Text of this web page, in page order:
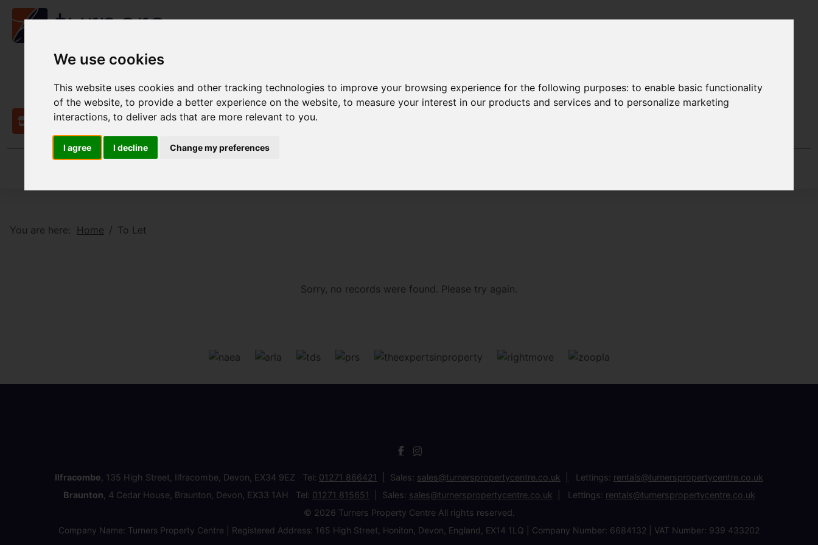
We use cookies
This website uses cookies and other tracking technologies to improve your browsing experience for the following purposes:to enable basic functionality
of the website,to provide a better experience on the website,to measure your interest in our products and services and to personalize marketing
interactions,to deliver ads that are more relevant to you.
I agree I decline Change my preferences
Contact
You are here: Home To Let
Sorry, no records were found. Please try again.
Ilfracombe , 135 High Street, Ilfracombe, Devon, EX34 9EZ Tel: 01271 866421 Sales: sales@turnerspropertycentre.co.uk Lettings: rentals@turnerspropertycentre.co.uk
Braunton , 4 Cedar House, Braunton, Devon, EX33 1AH Tel: 01271 815651 Sales: sales@turnerspropertycentre.co.uk Lettings: rentals@turnerspropertycentre.co.uk
© 2026 Turners Property Centre All rights reserved.
Company Name: Turners Property Centre | Registered Address: 165 High Street, Honiton, Devon, England, EX14 1LQ | Company Number: 6684132 | VAT Number: 939 433202